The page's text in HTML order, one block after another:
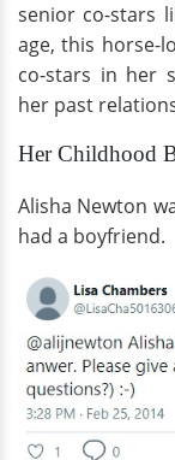
senior co-stars
age, this horse-
co-stars in her
her past
Her Childhood
Alisha Newton
had a boyfriend.